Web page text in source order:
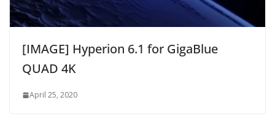
[IMAGE] Hyperion 6.1 for GigaBlue
QUAD 4K
April 25, 2020